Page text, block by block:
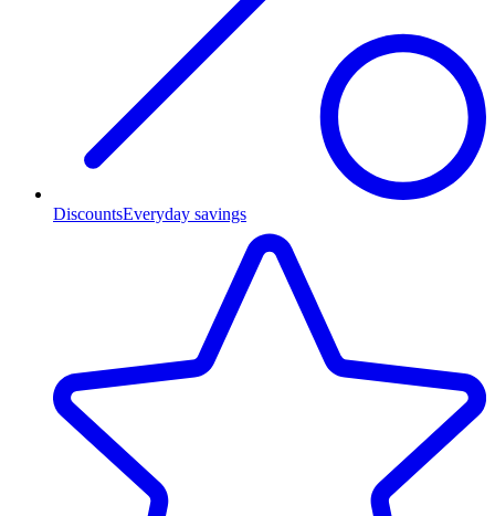
DiscountsEveryday savings